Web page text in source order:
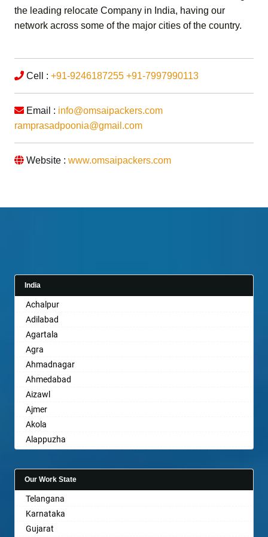
the leading relocate Company in India, having our
network across some of the major cities of the country.
Cell : +91-9246187255 +91-7997990113
Email : info@omsaipackers.com
ramprasadpoonia@gmail.com
Website : www.omsaipackers.com
India
Achalpur
Adilabad
Agartala
Agra
Ahmadnagar
Ahmedabad
Aizawl
Ajmer
Akola
Alappuzha
Allahabad
Alwar
Ambala
Ambikapur
Amravati
Our Work State
Telangana
Karnataka
Gujarat